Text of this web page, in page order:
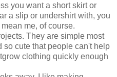
you want a short skirt or
a slip or undershirt with, you
me, of course.
They are simple most
so cute that people can't help
clothing quickly enough